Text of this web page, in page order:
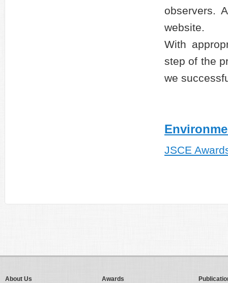
observers.
website.
With
step of the
we
JSCE
About Us
Awards